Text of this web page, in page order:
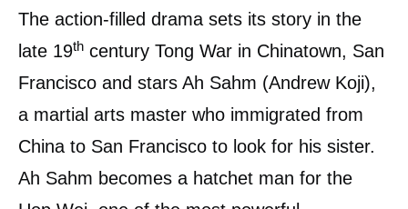
The action-filled drama sets its story in the
late 19th century Tong War in Chinatown, San
Francisco and stars Ah Sahm (Andrew Koji),
a martial arts master who immigrated from
China to San Francisco to look for his sister.
Ah Sahm becomes a hatchet man for the